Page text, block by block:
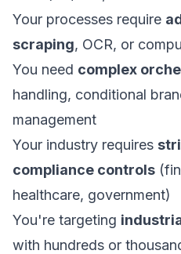
Your processes require
scraping, OCR, or
You need complex
handling, conditional
management
Your industry requires
compliance controls
healthcare, government)
You're targeting
with hundreds or